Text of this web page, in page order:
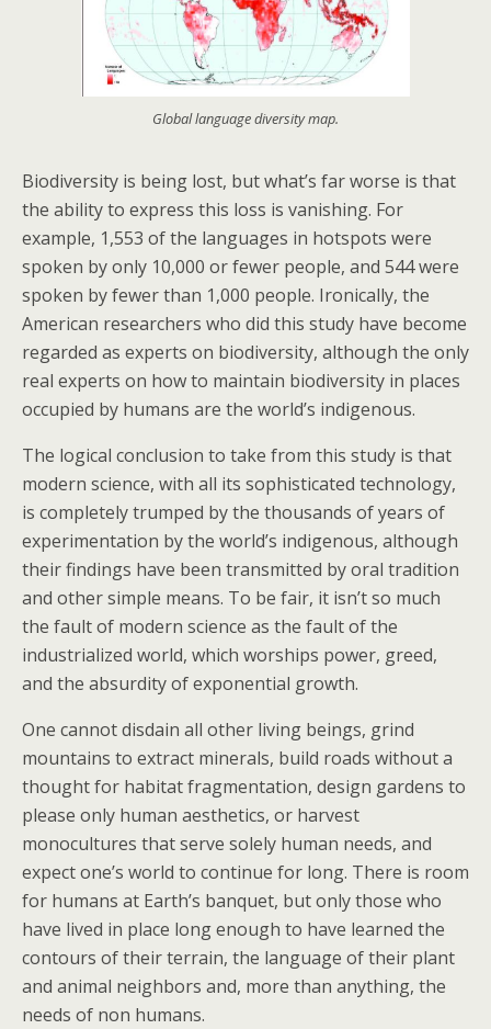
Global language diversity map.
Biodiversity is being lost, but what’s far worse is that
the ability to express this loss is vanishing. For
example, 1,553 of the languages in hotspots were
spoken by only 10,000 or fewer people, and 544 were
spoken by fewer than 1,000 people. Ironically, the
American researchers who did this study have become
regarded as experts on biodiversity, although the only
real experts on how to maintain biodiversity in places
occupied by humans are the world’s indigenous.
The logical conclusion to take from this study is that
modern science, with all its sophisticated technology,
is completely trumped by the thousands of years of
experimentation by the world’s indigenous, although
their findings have been transmitted by oral tradition
and other simple means. To be fair, it isn’t so much
the fault of modern science as the fault of the
industrialized world, which worships power, greed,
and the absurdity of exponential growth.
One cannot disdain all other living beings, grind
mountains to extract minerals, build roads without a
thought for habitat fragmentation, design gardens to
please only human aesthetics, or harvest
monocultures that serve solely human needs, and
expect one’s world to continue for long. There is room
for humans at Earth’s banquet, but only those who
have lived in place long enough to have learned the
contours of their terrain, the language of their plant
and animal neighbors and, more than anything, the
needs of non humans.